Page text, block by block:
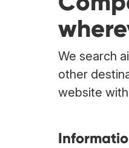
We search
other
website